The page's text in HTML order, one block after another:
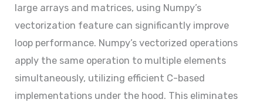
large arrays and matrices, using Numpy’s
vectorization feature can significantly improve
loop performance. Numpy’s vectorized operations
apply the same operation to multiple elements
simultaneously, utilizing efficient C-based
implementations under the hood. This eliminates